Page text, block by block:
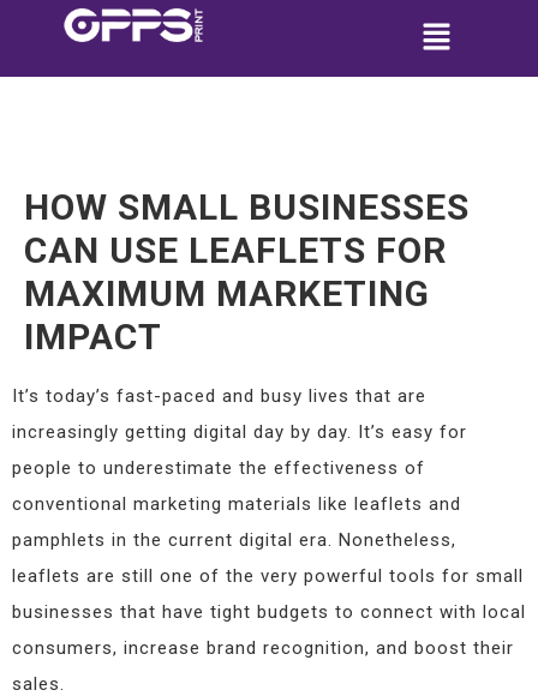
HOW SMALL BUSINESSES
CAN USE LEAFLETS FOR
MAXIMUM MARKETING
IMPACT
It’s today’s fast-paced and busy lives that are
increasingly getting digital day by day. It’s easy for
people to underestimate the effectiveness of
conventional marketing materials like leaflets and
pamphlets in the current digital era. Nonetheless,
leaflets are still one of the very powerful tools for small
businesses that have tight budgets to connect with local
consumers, increase brand recognition, and boost their
sales.